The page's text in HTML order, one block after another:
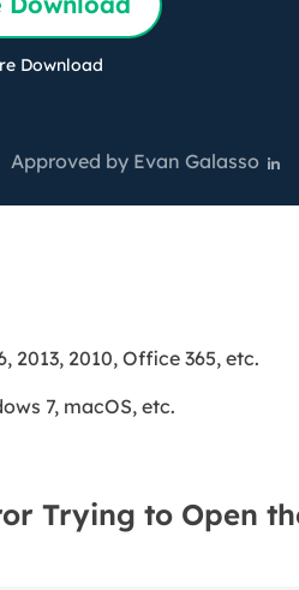
EaseUS Todo
Download
Approved by Evan Galasso 
2013, 2010, Office 365, etc.
7, macOS, etc.
Trying to Open